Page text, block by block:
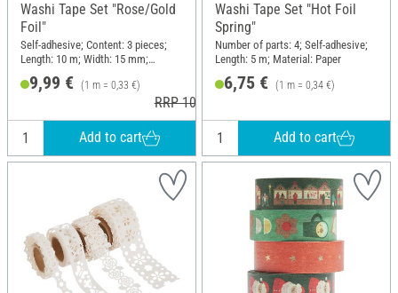
Washi Tape Set "Rose/Gold
Foil"
Self-adhesive; Content: 3 pieces;
Length: 10 m; Width: 15 mm;
9,99 € (1 m = 0,33 €)
RRP 10,99 €
Add to cart
Washi Tape Set "Hot Foil
Spring"
Number of parts: 4; Self-adhesive;
Length: 5 m; Material: Paper
6,75 € (1 m = 0,34 €)
Add to cart